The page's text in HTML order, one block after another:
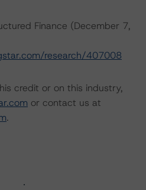
Finance (December 7,
research/407008
credit or on this industry,
or contact us at
.